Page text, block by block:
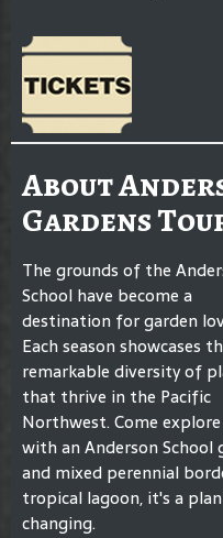
About
Gardens
The grounds of the
School have become a
destination for garden
Each season showcases
remarkable diversity of
that thrive in the Pacific
Northwest. Come
with an Anderson School
and mixed perennial
tropical lagoon, it's a
changing.